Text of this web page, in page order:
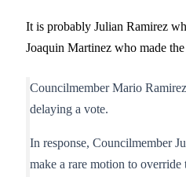
It is probably Julian Ramirez
Joaquin Martinez who made
Councilmember Mario
delaying a vote.
In response, Councilmember
make a rare motion to override